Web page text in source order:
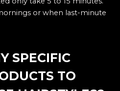
or when last-minute
SPECIFIC
TO